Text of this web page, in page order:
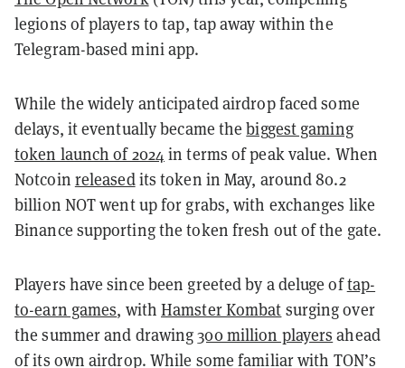
legions of players to tap, tap away within the
Telegram-based mini app.
While the widely anticipated airdrop faced some
delays, it eventually became thebiggest gaming
token launch of 2024 in terms of peak value. When
Notcoin releasedits token in May, around 80.2
billion NOT went up for grabs, with exchanges like
Binance supporting the token fresh out of the gate.
Players have since been greeted by a deluge oftap-
to-earn games, withHamster Kombat surging over
the summer and drawing300 million players ahead
of its own airdrop.While some familiar with TON’s